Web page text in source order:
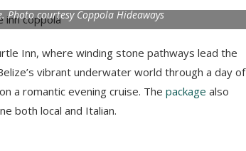
Photo courtesy Coppola Hideaways
Inn, where winding stone pathways lead the
vibrant underwater world through a day of
a romantic evening cruise. The package also
both local and Italian.